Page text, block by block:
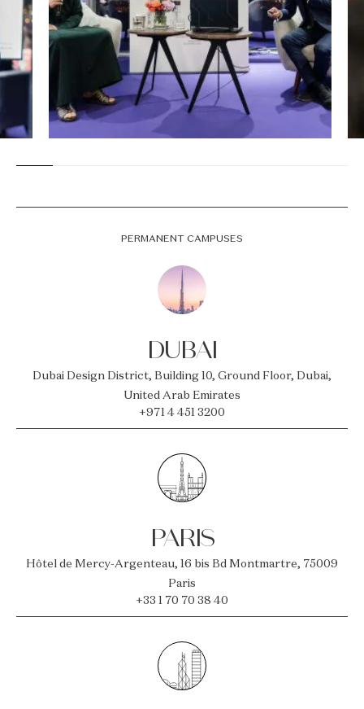
PERMANENT CAMPUSES
DUBAI
Dubai Design District, Building 10, Ground Floor, Dubai,
United Arab Emirates
+971 4 451 3200
PARIS
Hôtel de Mercy-Argenteau, 16 bis Bd Montmartre, 75009
Paris
+33 1 70 70 38 40